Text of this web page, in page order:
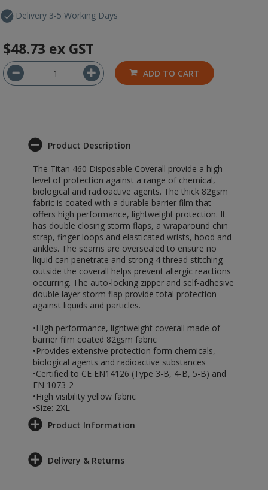
Delivery 3-5 Working Days
$48.73 ex GST
ADD TO CART
Product Description
The Titan 460 Disposable Coverall provide a high
level of protection against a range of chemical,
biological and radioactive agents. The thick 82gsm
fabric is coated with a durable barrier film that
offers high performance, lightweight protection. It
has double closing storm flaps, a wraparound chin
strap, finger loops and elasticated wrists, hood and
ankles. The seams are oversealed to ensure no
liquid can penetrate and strong 4 thread stitching
outside the coverall helps prevent allergic reactions
occurring. The auto-locking zipper and self-adhesive
double layer storm flap provide total protection
against liquids and particles.
•High performance, lightweight coverall made of
barrier film coated 82gsm fabric
•Provides extensive protection form chemicals,
biological agents and radioactive substances
•Certified to CE EN14126 (Type 3-B, 4-B, 5-B) and
EN 1073-2
•High visibility yellow fabric
•Size: 2XL
Product Information
Delivery & Returns